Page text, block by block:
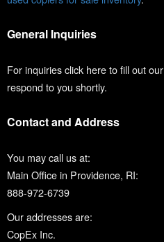
General Inquiries
For inquiries click here to fill out our
respond to you shortly.
Contact and Address
You may call us at:
Main Office in Providence, RI:
888-972-6739
Our addresses are:
CopEx Inc.